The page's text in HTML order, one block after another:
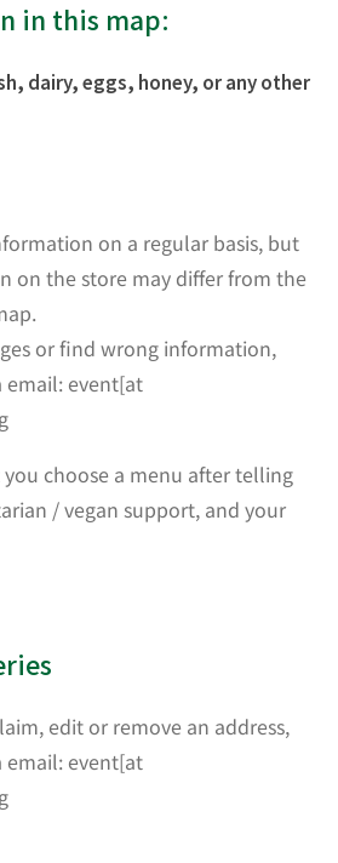
in this map:
dairy, eggs, honey, or any other
on a regular basis, but
on the store may differ from the
or find wrong information,
email: event[at
choose a menu after telling
/ vegan support, and your
edit or remove an address,
email: event[at